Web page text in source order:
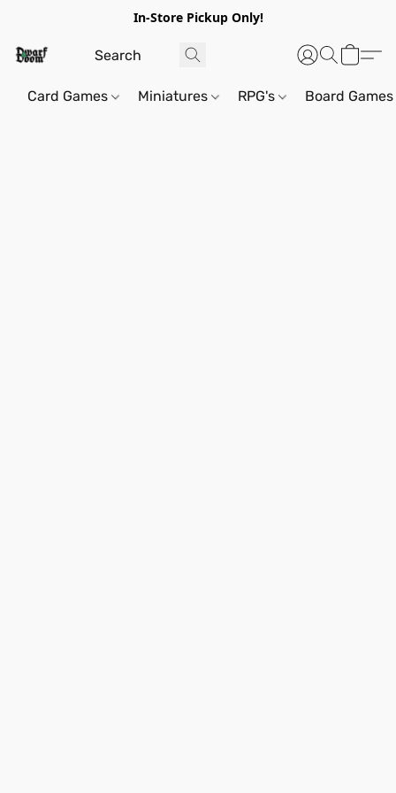
In-Store Pickup Only!
Card Games Miniatures RPG's Board Games